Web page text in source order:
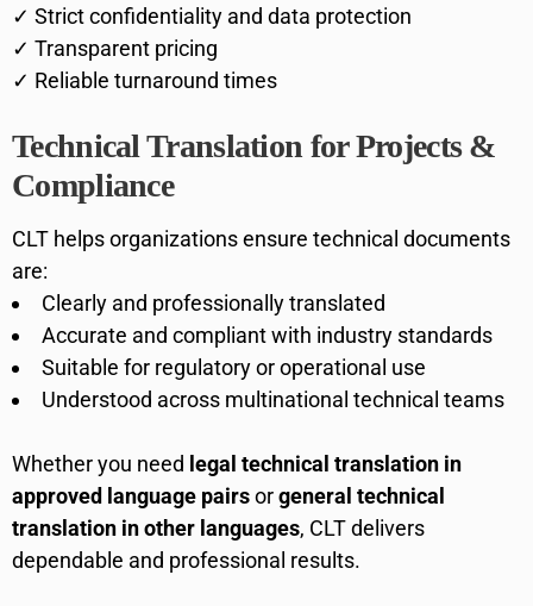
✓ Strict confidentiality and data protection
✓ Transparent pricing
✓ Reliable turnaround times
Technical Translation for Projects &
Compliance
CLT helps organizations ensure technical documents
are:
Clearly and professionally translated
Accurate and compliant with industry standards
Suitable for regulatory or operational use
Understood across multinational technical teams
Whether you need legal technical translation in
approved language pairsorgeneral technical
translation in other languages, CLT delivers
dependable and professional results.